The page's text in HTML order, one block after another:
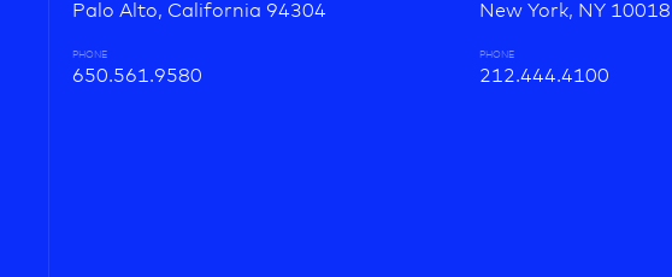
Palo Alto, California 94304
PHONE
650.561.9580
New York, NY 10018
PHONE
212.444.4100